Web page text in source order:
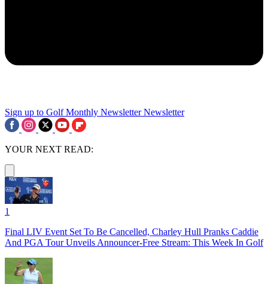
Sign up to Golf Monthly Newsletter Newsletter
YOUR NEXT READ:
1
Final LIV Event Set To Be Cancelled, Charley Hull Pranks Caddie
And PGA Tour Unveils Announcer-Free Stream: This Week In Golf